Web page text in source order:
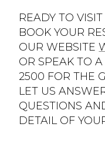
READY TO
BOOK YOUR
OUR WEBSITE
OR SPEAK TO
2500 FOR THE
LET US
QUESTIONS
DETAIL OF